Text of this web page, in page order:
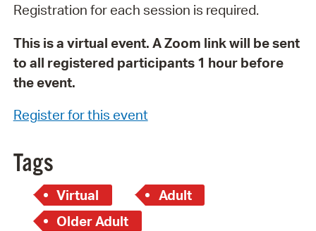
Registration for each session is required.
This is a virtual event. A Zoom link will be sent
to all registered participants 1 hour before
the event.
Register for this event
Tags
Virtual
Adult
Older Adult